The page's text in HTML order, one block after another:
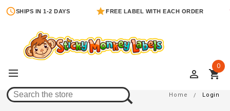
SHIPS IN 1-2 DAYS FREE LABEL WITH EACH ORDER
perm_identity shopping_cart
0
Login Home Login